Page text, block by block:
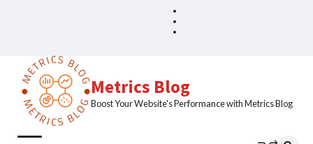
Metrics Blog
Boost Your Website's Performance with Metrics Blog